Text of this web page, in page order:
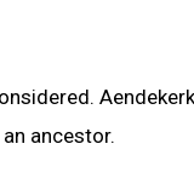
ancestor.